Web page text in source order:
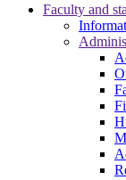
Faculty and